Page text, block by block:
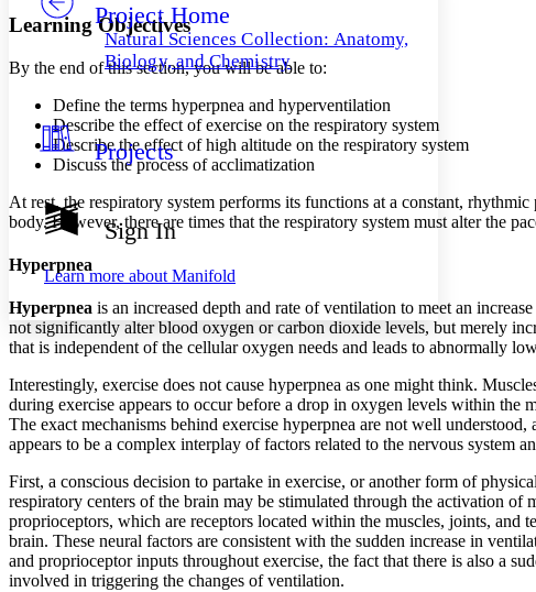
Others
Your highlights
Resources
Show all
Show all Hide all
Decrease font size
Decrease font size Increase font size
Light
Dark
Annotation contrast
Low
abc
High
Margins
Increase text margins Decrease text margins
Project Home
Natural Sciences Collection: Anatomy,
Biology, and Chemistry
Projects
Sign In
Learn more about Manifold
Learning Objectives
By the end of this section, you will be able to:
Define the terms hyperpnea and hyperventilation
Describe the effect of exercise on the respiratory system
Describe the effect of high altitude on the respiratory system
Discuss the process of acclimatization
At rest, the respiratory system performs its functions at a constant,
body. However, there are times that the respiratory system must alter the
Hyperpnea
Hyperpnea is an increased depth and rate of ventilation to meet an
not significantly alter blood oxygen or carbon dioxide levels, but merely
that is independent of the cellular oxygen needs and leads to abnormally
Interestingly, exercise does not cause hyperpnea as one might think.
during exercise appears to occur before a drop in oxygen levels within the
The exact mechanisms behind exercise hyperpnea are not well
appears to be a complex interplay of factors related to the nervous system
First, a conscious decision to partake in exercise, or another form of
respiratory centers of the brain may be stimulated through the activation
proprioceptors, which are receptors located within the muscles, joints, and
brain. These neural factors are consistent with the sudden increase in
and proprioceptor inputs throughout exercise, the fact that there is also a
involved in triggering the changes of ventilation.